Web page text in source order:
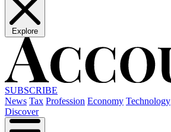
Explore
SUBSCRIBE
News Tax Profession Economy Technology
Discover